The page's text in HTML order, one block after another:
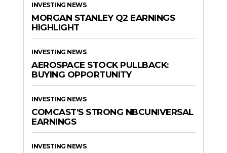
INVESTING NEWS
MORGAN STANLEY Q2 EARNINGS
HIGHLIGHT
INVESTING NEWS
AEROSPACE STOCK PULLBACK:
BUYING OPPORTUNITY
INVESTING NEWS
COMCAST’S STRONG NBCUNIVERSAL
EARNINGS
INVESTING NEWS